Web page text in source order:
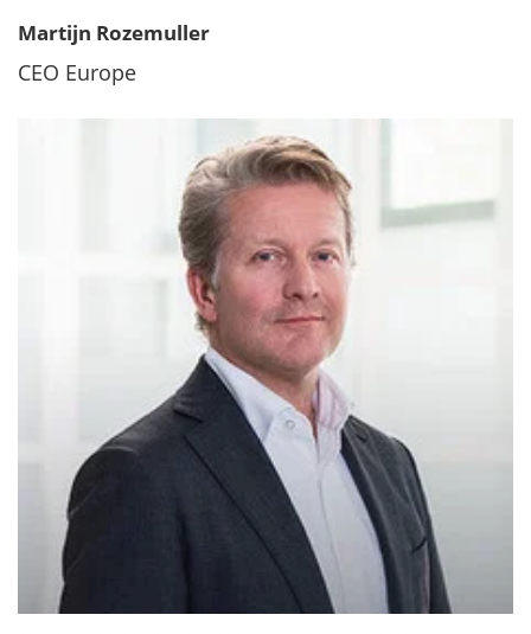
Martijn Rozemuller
CEO Europe